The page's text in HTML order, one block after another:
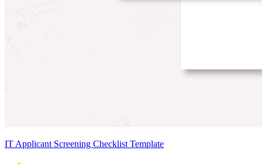
IT Applicant Screening Checklist Template